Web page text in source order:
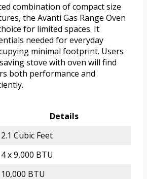
combination of compact size
the Avanti Gas Range Oven
for limited spaces. It
needed for everyday
minimal footprint. Users
stove with oven will find
both performance and
Details
2.1 Cubic Feet
4 x 9,000 BTU
10,000 BTU